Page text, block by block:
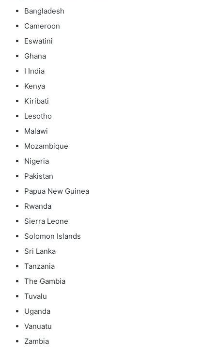
Bangladesh
Cameroon
Eswatini
Ghana
I India
Kenya
Kiribati
Lesotho
Malawi
Mozambique
Nigeria
Pakistan
Papua New Guinea
Rwanda
Sierra Leone
Solomon Islands
Sri Lanka
Tanzania
The Gambia
Tuvalu
Uganda
Vanuatu
Zambia